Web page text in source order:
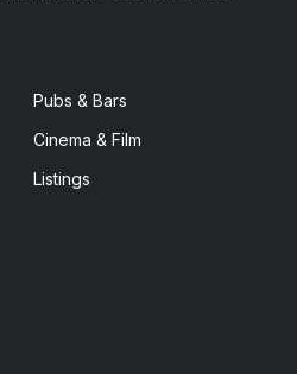
Pubs & Bars
Cinema & Film
Listings